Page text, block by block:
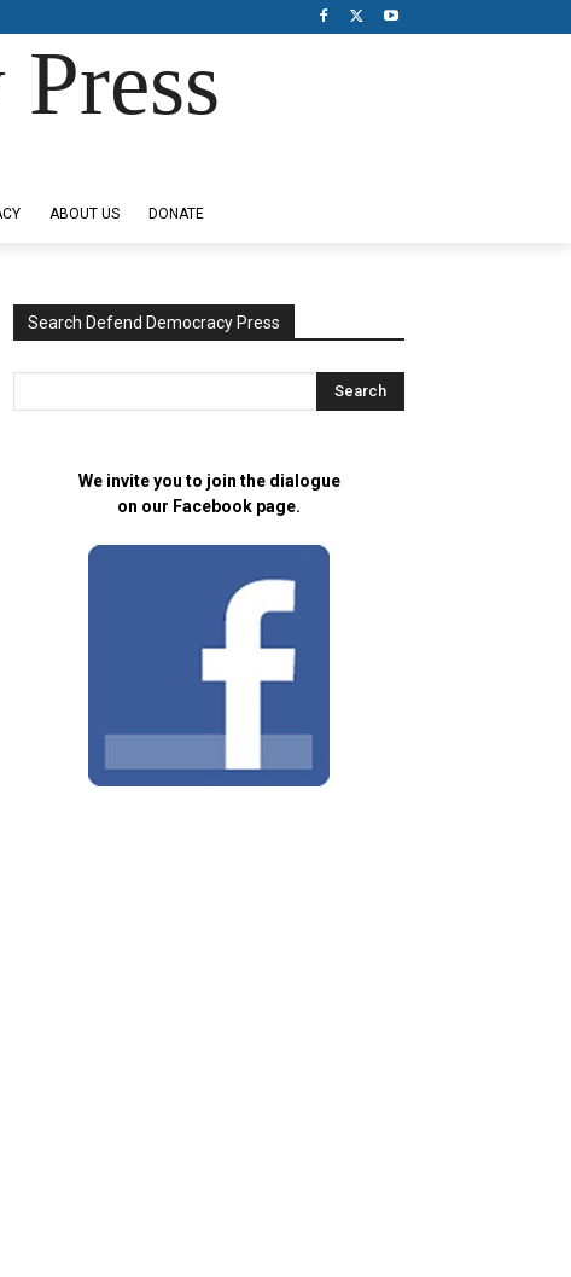
ABOUT US DONATE
Search Defend Democracy Press
We invite you to join the dialogue
on our Facebook page.